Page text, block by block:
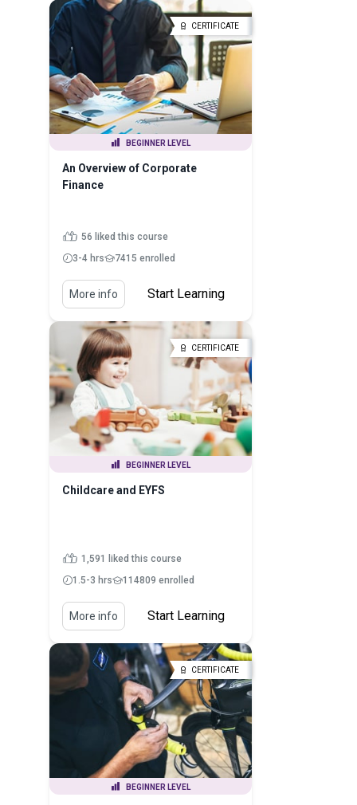
CERTIFICATE
BEGINNER LEVEL
An Overview of Corporate
Finance
56 liked this course
3-4 hrs
7415 enrolled
More info Start Learning
CERTIFICATE
BEGINNER LEVEL
Childcare and EYFS
1,591 liked this course
1.5-3 hrs
114809 enrolled
More info Start Learning
CERTIFICATE
BEGINNER LEVEL